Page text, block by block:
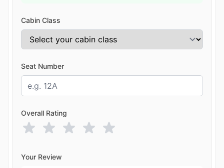
Cabin Class
Seat Number
Overall Rating
Your Review